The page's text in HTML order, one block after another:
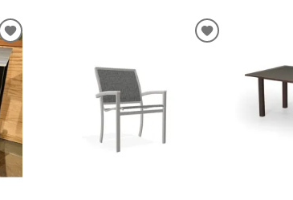
ADD
TO
WISHLIST
ADD
WISHLIST